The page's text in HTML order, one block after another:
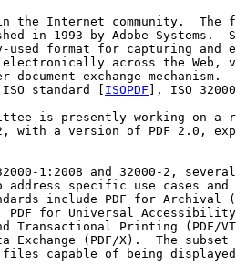
the Internet community.  The
in 1993 by Adobe Systems.
used format for capturing and
across the Web,
document exchange mechanism.
standard [
ISOPDF ], ISO
is presently working on a
with a version of PDF 2.0,
1:2008 and 32000-2,
address specific use cases and
include PDF for Archival
PDF for Universal
Transactional Printing (PDF/
Exchange (PDF/X).  The subset
capable of being